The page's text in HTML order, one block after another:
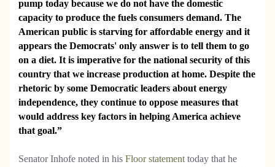
pump today because we do not have the domestic
capacity to produce the fuels consumers demand. The
American public is starving for affordable energy and it
appears the Democrats' only answer is to tell them to go
on a diet. It is imperative for the national security of this
country that we increase production at home. Despite the
rhetoric by some Democratic leaders about energy
independence, they continue to oppose measures that
would address key factors in helping America achieve
that goal.”
Senator Inhofe noted in his Floor statement today that he